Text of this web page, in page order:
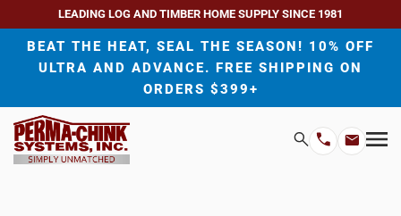
LEADING LOG AND TIMBER HOME SUPPLY SINCE 1981
BEAT THE HEAT, SEAL THE SEASON! 10% OFF
ULTRA AND ADVANCE. FREE SHIPPING ON
ORDERS $399+
Search
PhoneEmail